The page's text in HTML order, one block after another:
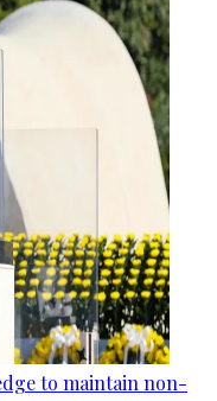
to maintain non-